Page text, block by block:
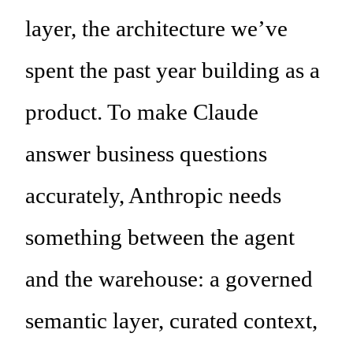
layer, the architecture we’ve
spent the past year building as a
product. To make Claude
answer business questions
accurately, Anthropic needs
something between the agent
and the warehouse: a governed
semantic layer, curated context,